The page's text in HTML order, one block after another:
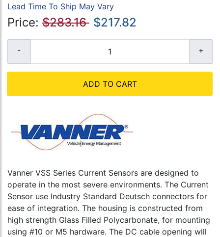
Lead Time To Ship May Vary
Price: $283.16 $217.82
ADD TO CART
Vanner VSS Series Current Sensors are designed to
operate in the most severe environments. The Current
Sensor use Industry Standard Deutsch connectors for
ease of integration. The housing is constructed from
high strength Glass Filled Polycarbonate, for mounting
using #10 or M5 hardware. The DC cable opening will